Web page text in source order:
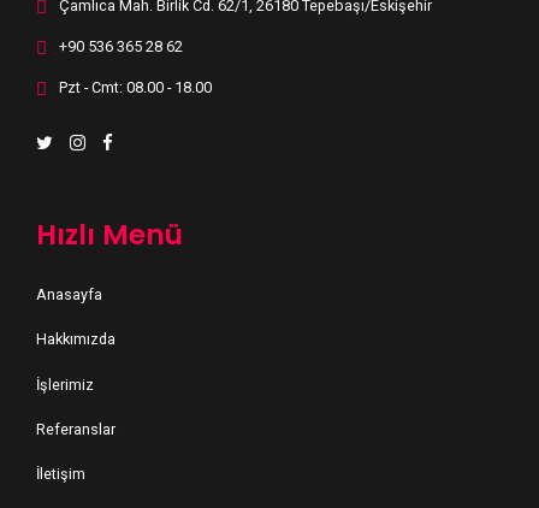
Çamlıca Mah. Birlik Cd. 62/1, 26180 Tepebaşı/Eskişehir
+90 536 365 28 62
Pzt - Cmt: 08.00 - 18.00
Hızlı Menü
Anasayfa
Hakkımızda
İşlerimiz
Referanslar
İletişim